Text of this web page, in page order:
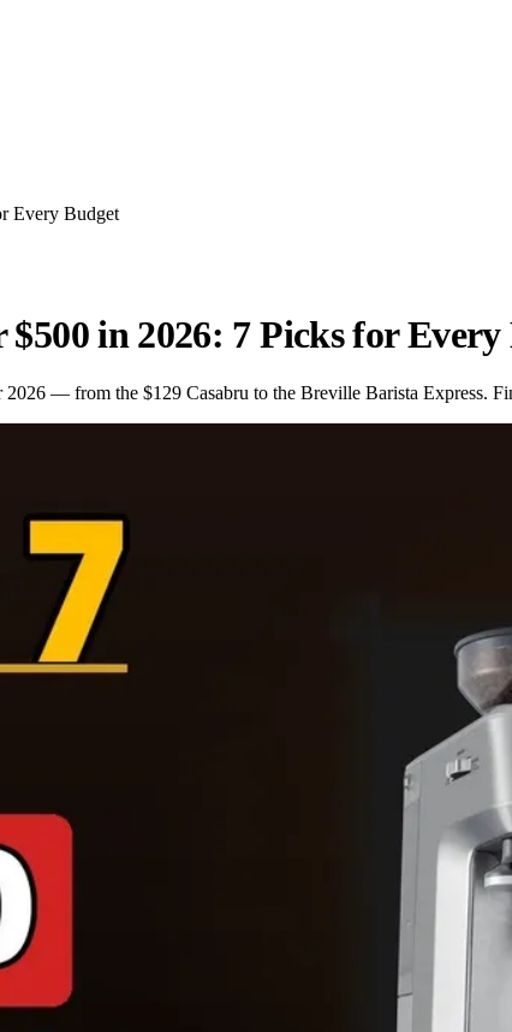
Every Budget
$500 in 2026: 7 Picks for
2026 — from the $129 Casabru to the Breville Barista Express.